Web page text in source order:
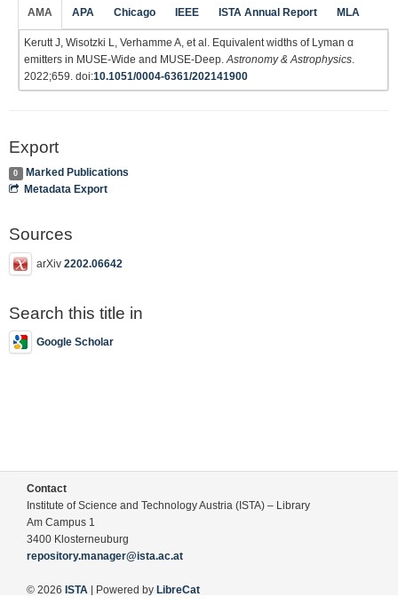
AMA APA Chicago IEEE ISTA Annual Report MLA
Kerutt J, Wisotzki L, Verhamme A, et al. Equivalent widths of Lyman α
emitters in MUSE-Wide and MUSE-Deep. Astronomy & Astrophysics
2022;659. doi:10.1051/0004-6361/202141900
Export
0
Marked Publications
Metadata Export
Sources
arXiv 2202.06642
Search this title in
Google Scholar
Contact
Institute of Science and Technology Austria (ISTA) – Library
Am Campus 1
3400 Klosterneuburg
repository.manager@ista.ac.at
© 2026 ISTA | Powered by LibreCat